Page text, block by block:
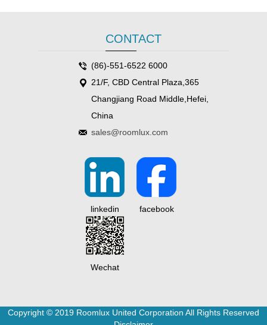
CONTACT
(86)-551-6522 6000
21/F, CBD Central Plaza,365
Changjiang Road Middle,Hefei,
China
sales@roomlux.com
linkedin facebook
Wechat
Copyright © 2019 Roomlux United Corporation All Rights Reserved